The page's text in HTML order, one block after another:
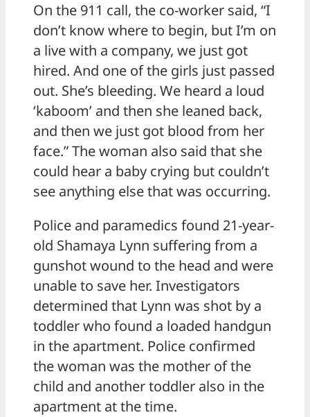
On the 911 call, the co-worker said, “I
don’t know where to begin, but I’m on
a live with a company, we just got
hired. And one of the girls just passed
out. She’s bleeding. We heard a loud
‘kaboom’ and then she leaned back,
and then we just got blood from her
face.” The woman also said that she
could hear a baby crying but couldn’t
see anything else that was occurring.
Police and paramedics found 21-year-
old Shamaya Lynn suffering from a
gunshot wound to the head and were
unable to save her. Investigators
determined that Lynn was shot by a
toddler who found a loaded handgun
in the apartment. Police confirmed
the woman was the mother of the
child and another toddler also in the
apartment at the time.